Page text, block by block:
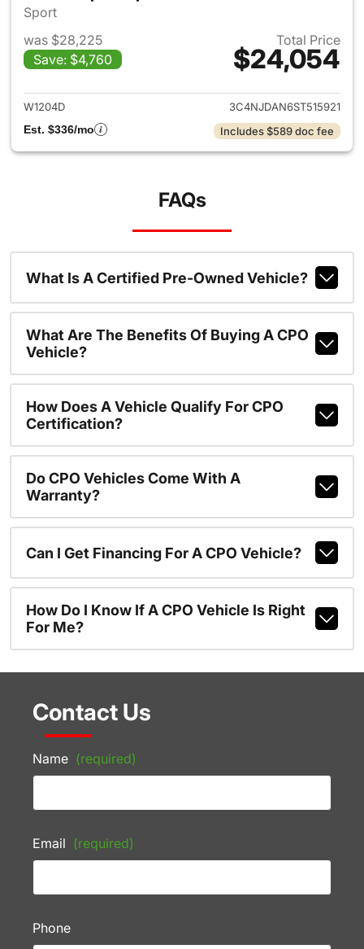
Sport
was $28,225
Save: $4,760
Total Price
$24,054
View details for 2025 Jeep
W1204D
3C4NJDAN6ST515921
Est. $336/mo
Includes $589 doc fee
FAQs
What Is A Certified Pre-Owned Vehicle?
What Are The Benefits Of Buying A CPO
Vehicle?
How Does A Vehicle Qualify For CPO
Certification?
Do CPO Vehicles Come With A
Warranty?
Can I Get Financing For A CPO Vehicle?
How Do I Know If A CPO Vehicle Is Right
For Me?
Contact Us
Name (required)
Email (required)
Phone